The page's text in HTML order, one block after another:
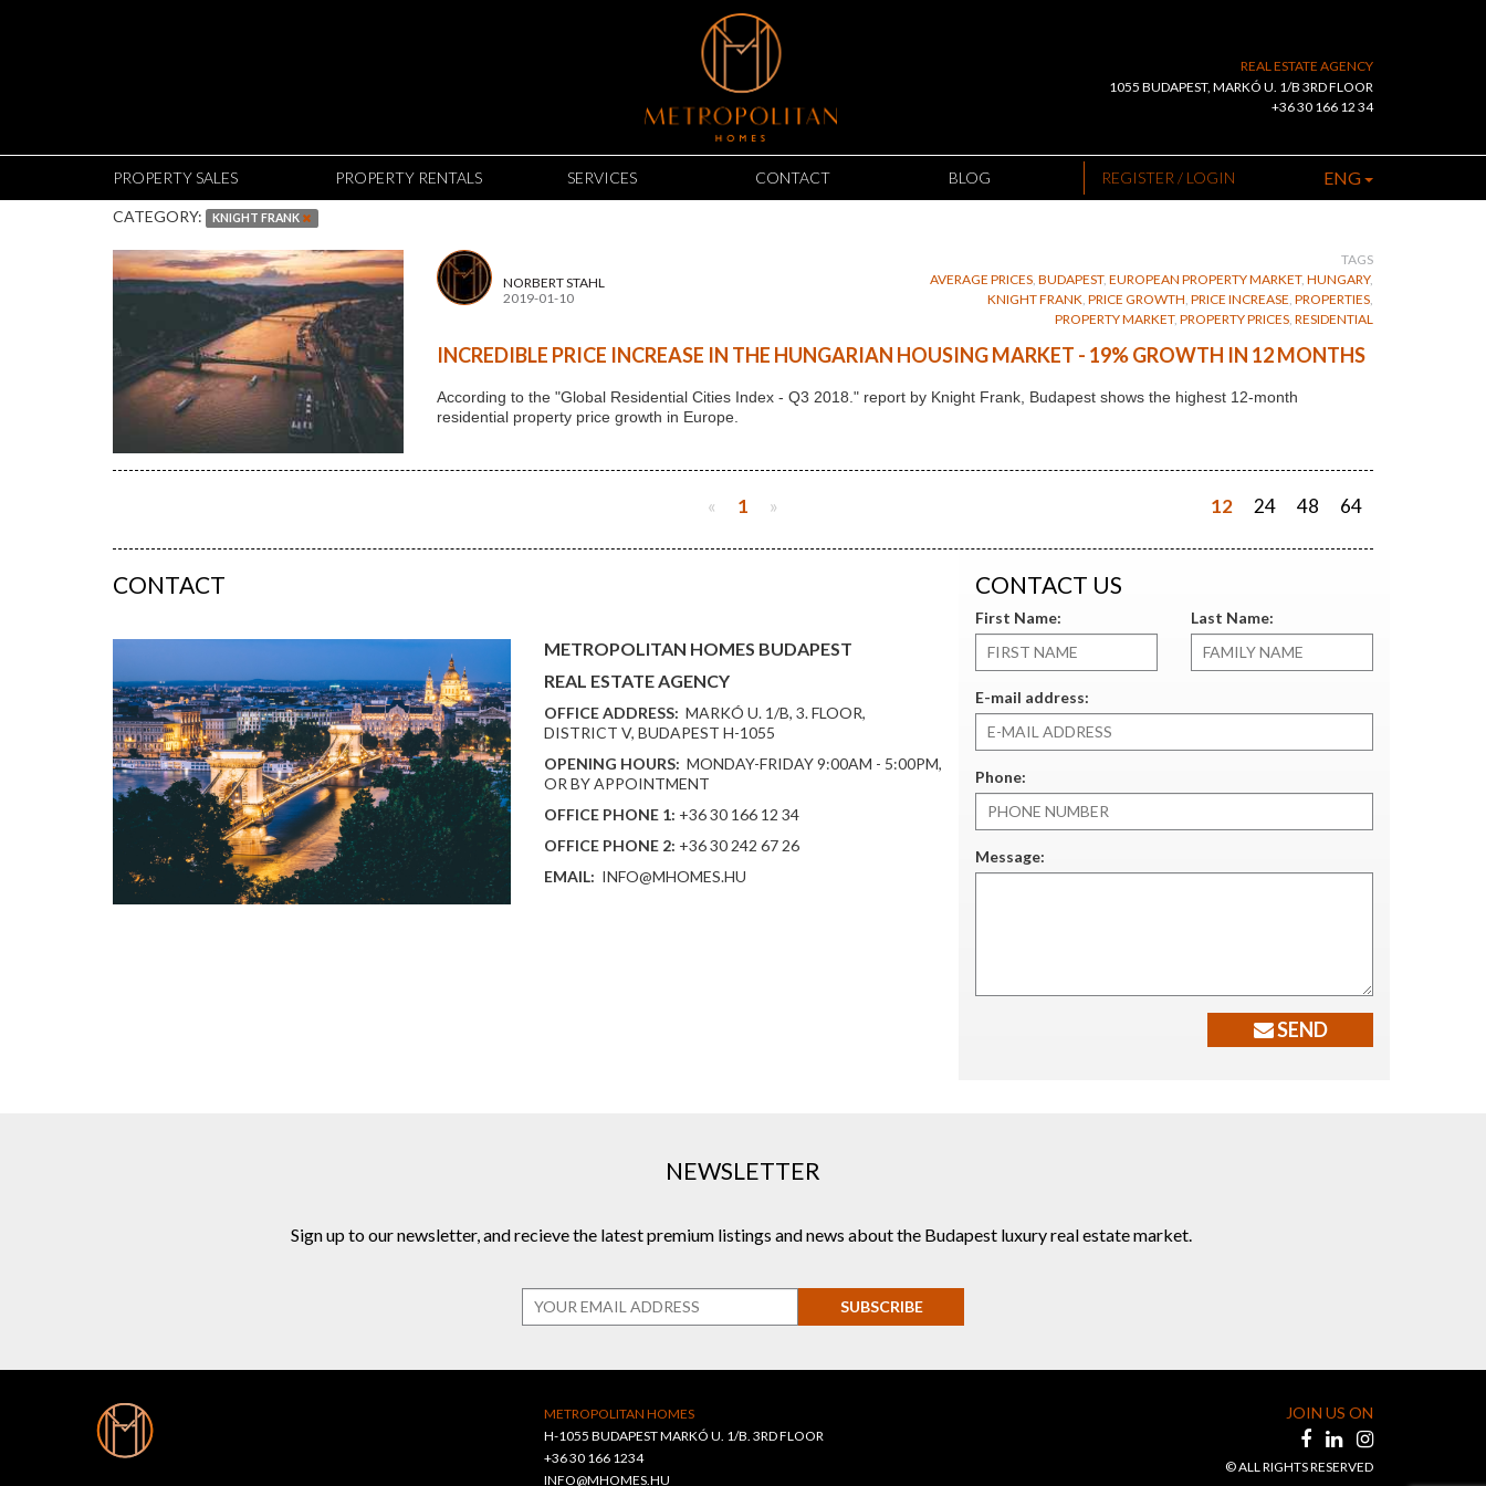
REAL ESTATE AGENCY
1055 BUDAPEST, MARKÓ U. 1/B 3RD FLOOR
+36 30 166 12 34
PROPERTY SALES PROPERTY RENTALS SERVICES CONTACT BLOG REGISTER / LOGIN ENG
CATEGORY: KNIGHT FRANK
NORBERT STAHL
2019-01-10
TAGS
AVERAGE PRICES, BUDAPEST, EUROPEAN PROPERTY MARKET, HUNGARY,
KNIGHT FRANK, PRICE GROWTH, PRICE INCREASE, PROPERTIES,
PROPERTY MARKET, PROPERTY PRICES, RESIDENTIAL
INCREDIBLE PRICE INCREASE IN THE HUNGARIAN HOUSING MARKET - 19% GROWTH IN 12 MONTHS
According to the "Global Residential Cities Index - Q3 2018." report by Knight Frank, Budapest shows the highest 12-month
residential property price growth in Europe.
« 1 » 12 24 48 64
CONTACT
METROPOLITAN HOMES BUDAPEST
REAL ESTATE AGENCY
OFFICE ADDRESS: MARKÓ U. 1/B, 3. FLOOR,
DISTRICT V, BUDAPEST H-1055
OPENING HOURS: MONDAY-FRIDAY 9:00AM - 5:00PM,
OR BY APPOINTMENT
OFFICE PHONE 1: +36 30 166 12 34
OFFICE PHONE 2: +36 30 242 67 26
EMAIL: INFO@MHOMES.HU
CONTACT US
First Name: Last Name:
E-mail address:
Phone:
Message:
SEND
NEWSLETTER
Sign up to our newsletter, and recieve the latest premium listings and news about the Budapest luxury real estate market.
SUBSCRIBE
METROPOLITAN HOMES
H-1055 BUDAPEST MARKÓ U. 1/B. 3RD FLOOR
+36 30 166 1234
INFO@MHOMES.HU
JOIN US ON
© ALL RIGHTS RESERVED